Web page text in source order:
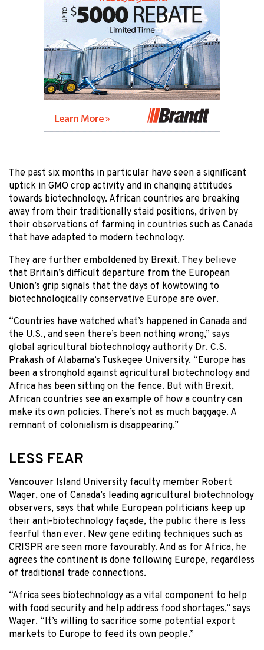
The past six months in particular have seen a significant
uptick in GMO crop activity and in changing attitudes
towards biotechnology. African countries are breaking
away from their traditionally staid positions, driven by
their observations of farming in countries such as Canada
that have adapted to modern technology.
They are further emboldened by Brexit. They believe
that Britain’s difficult departure from the European
Union’s grip signals that the days of kowtowing to
biotechnologically conservative Europe are over.
“Countries have watched what’s happened in Canada and
the U.S., and seen there’s been nothing wrong,” says
global agricultural biotechnology authority Dr. C.S.
Prakash of Alabama’s Tuskegee University. “Europe has
been a stronghold against agricultural biotechnology and
Africa has been sitting on the fence. But with Brexit,
African countries see an example of how a country can
make its own policies. There’s not as much baggage. A
remnant of colonialism is disappearing.”
LESS FEAR
Vancouver Island University faculty member Robert
Wager, one of Canada’s leading agricultural biotechnology
observers, says that while European politicians keep up
their anti-biotechnology façade, the public there is less
fearful than ever. New gene editing techniques such as
CRISPR are seen more favourably. And as for Africa, he
agrees the continent is done following Europe, regardless
of traditional trade connections.
“Africa sees biotechnology as a vital component to help
with food security and help address food shortages,” says
Wager. “It’s willing to sacrifice some potential export
markets to Europe to feed its own people.”